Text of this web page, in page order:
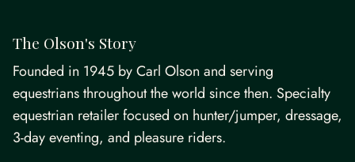
The Olson's Story
Founded in 1945 by Carl Olson and serving
equestrians throughout the world since then. Specialty
equestrian retailer focused on hunter/jumper, dressage,
3-day eventing, and pleasure riders.